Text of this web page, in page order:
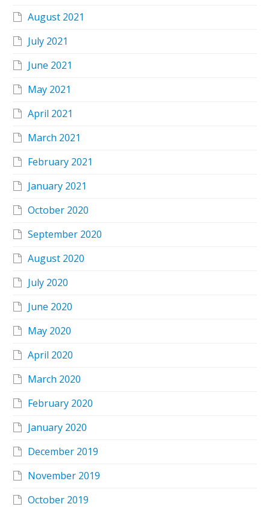
August 2021
July 2021
June 2021
May 2021
April 2021
March 2021
February 2021
January 2021
October 2020
September 2020
August 2020
July 2020
June 2020
May 2020
April 2020
March 2020
February 2020
January 2020
December 2019
November 2019
October 2019